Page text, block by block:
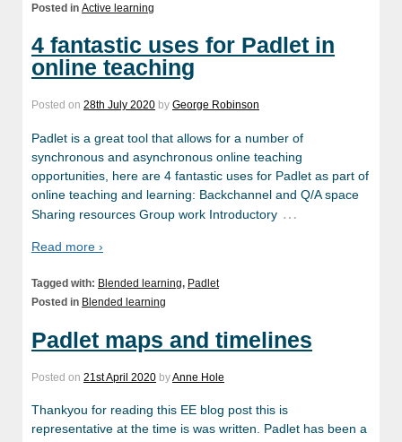
Posted in Active learning
4 fantastic uses for Padlet in
online teaching
Posted on 28th July 2020 by George Robinson
Padlet is a great tool that allows for a number of
synchronous and asynchronous online teaching
opportunities, here are 4 fantastic uses for Padlet as part of
online teaching and learning: Backchannel and Q/A space
Sharing resources Group work Introductory …
Read more ›
Tagged with: Blended learning, Padlet
Posted in Blended learning
Padlet maps and timelines
Posted on 21st April 2020 byAnne Hole
Thankyou for reading this EE blog post this is
representative at the time is was written. Padlet has been a